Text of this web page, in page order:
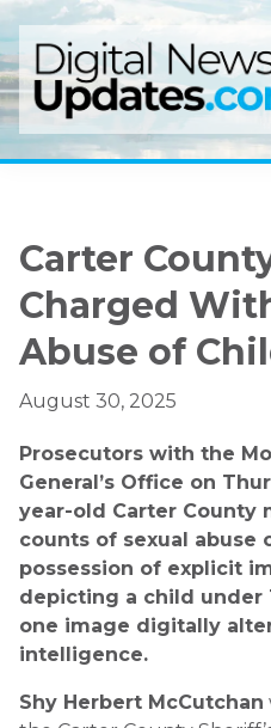
Skip
to
main
content
Skip
to
primary
sidebar
Carter
Charged
Abuse of
August 30, 2025
Prosecutors with the
General’s Office on
year-old Carter County
counts of sexual abuse
possession of explicit
depicting a child under
one image digitally
intelligence.
Shy Herbert McCutchan